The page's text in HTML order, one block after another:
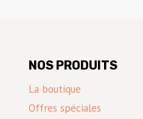
NOS PRODUITS
La boutique
Offres spéciales